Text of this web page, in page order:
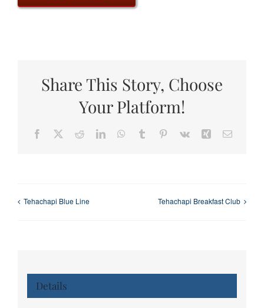
Share This Story, Choose
Your Platform!
Facebook RedditLinkedInWhatsApp
Tumblr Pinterest
Vk Xing Email
Tehachapi Blue Line Tehachapi Breakfast Club
Details